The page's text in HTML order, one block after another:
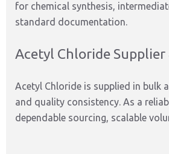
for chemical synthesis,
standard documentation.
Acetyl Chloride
Acetyl Chloride is supplied in bulk
and quality consistency. As a
dependable sourcing, scalable